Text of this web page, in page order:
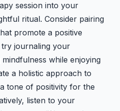
session into your
ritual. Consider pairing
promote a positive
try journaling your
while enjoying
a holistic approach to
tone of positivity for the
listen to your